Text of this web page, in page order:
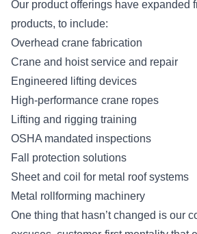
Our product offerings have expanded
products, to include:
Overhead crane fabrication
Crane and hoist service and repair
Engineered lifting devices
High-performance crane ropes
Lifting and rigging training
OSHA mandated inspections
Fall protection solutions
Sheet and coil for metal roof systems
Metal rollforming machinery
One thing that hasn’t changed is our